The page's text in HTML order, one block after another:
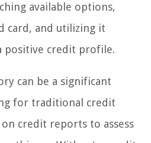
available options,
card, and utilizing it
positive credit profile.
can be a significant
for traditional credit
credit reports to assess